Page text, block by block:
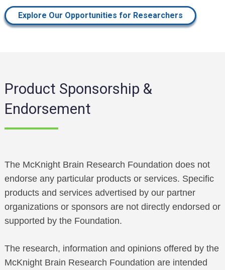
Explore Our Opportunities for Researchers
Product Sponsorship &
Endorsement
The McKnight Brain Research Foundation does not
endorse any particular products or services. Specific
products and services advertised by our partner
organizations or sponsors are not directly endorsed or
supported by the Foundation.
The research, information and opinions offered by the
McKnight Brain Research Foundation are intended